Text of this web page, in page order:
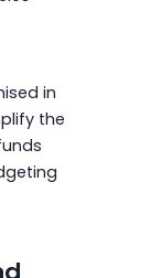
in
the